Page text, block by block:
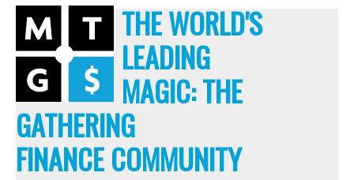
THE WORLD'S
LEADING
MAGIC: THE
GATHERING
FINANCE COMMUNITY